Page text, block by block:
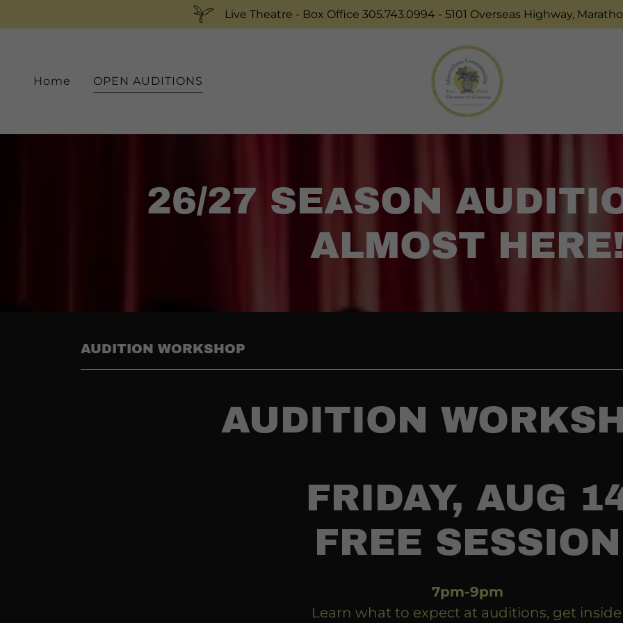
Live Theatre - Box Office 305.743.0994 - 5101 Overseas Highway,
Home OPEN AUDITIONS
26/27 SEASON
ALMOST HERE!
AUDITION WORKSHOP
AUDITION
FRIDAY, AUG
FREE SESSION
7pm-9pm
Learn what to expect at auditions, get